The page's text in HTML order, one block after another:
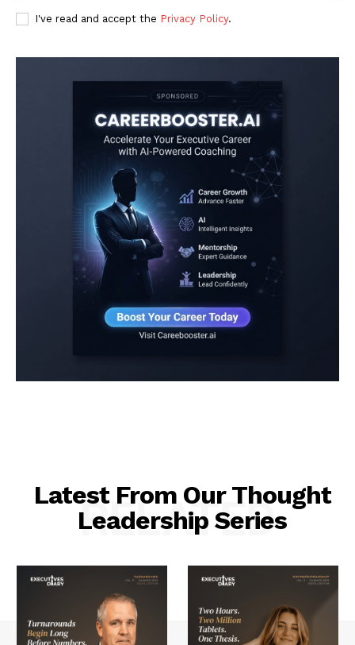
I've read and accept the Privacy Policy.
Latest From Our Thought
Leadership Series
RELATED